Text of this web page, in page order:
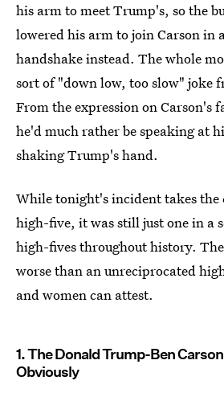
his arm to meet Trump's, so the
lowered his arm to join Carson
handshake instead. The whole
sort of "down low, too slow" joke
From the expression on Carson's
he'd much rather be speaking at
shaking Trump's hand.
While tonight's incident takes the
high-five, it was still just one in a
high-fives throughout history.
worse than an unreciprocated
and women can attest.
1. The Donald Trump-Ben
Obviously